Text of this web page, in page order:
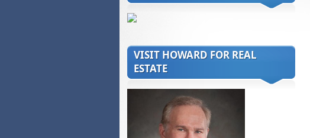
VISIT HOWARD FOR REAL
ESTATE